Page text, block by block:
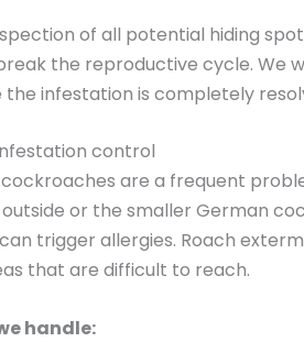
of all potential hiding
the reproductive cycle.
infestation is completely
control
are a frequent
or the smaller German
trigger allergies. Roach
that are difficult to reach.
handle: